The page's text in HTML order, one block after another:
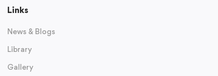
Links
News & Blogs
Library
Gallery